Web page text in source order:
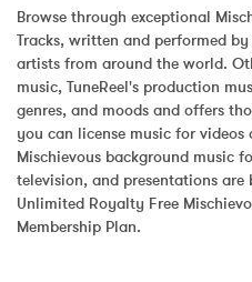
Browse through exceptional
Tracks, written and performed
artists from around the world.
music, TuneReel's production
genres, and moods and offers
you can license music for
Mischievous background music
television, and presentations
Unlimited Royalty Free
Membership Plan.